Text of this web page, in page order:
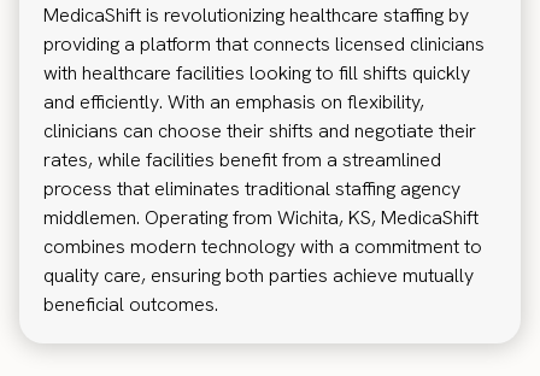
MedicaShift is revolutionizing healthcare staffing by
providing a platform that connects licensed clinicians
with healthcare facilities looking to fill shifts quickly
and efficiently. With an emphasis on flexibility,
clinicians can choose their shifts and negotiate their
rates, while facilities benefit from a streamlined
process that eliminates traditional staffing agency
middlemen. Operating from Wichita, KS, MedicaShift
combines modern technology with a commitment to
quality care, ensuring both parties achieve mutually
beneficial outcomes.